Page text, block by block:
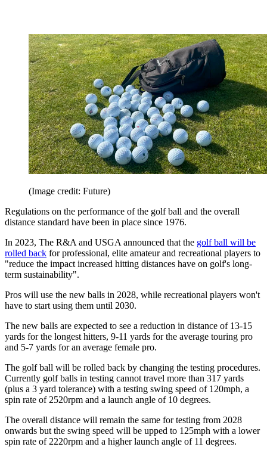
(Image credit: Future)
Regulations on the performance of the golf ball and the overall
distance standard have been in place since 1976.
In 2023, The R&A and USGA announced that the golf ball will be
rolled back for professional, elite amateur and recreational players to
"reduce the impact increased hitting distances have on golf's long-
term sustainability".
Pros will use the new balls in 2028, while recreational players won't
have to start using them until 2030.
The new balls are expected to see a reduction in distance of 13-15
yards for the longest hitters, 9-11 yards for the average touring pro
and 5-7 yards for an average female pro.
The golf ball will be rolled back by changing the testing procedures.
Currently golf balls in testing cannot travel more than 317 yards
(plus a 3 yard tolerance) with a testing swing speed of 120mph, a
spin rate of 2520rpm and a launch angle of 10 degrees.
The overall distance will remain the same for testing from 2028
onwards but the swing speed will be upped to 125mph with a lower
spin rate of 2220rpm and a higher launch angle of 11 degrees.